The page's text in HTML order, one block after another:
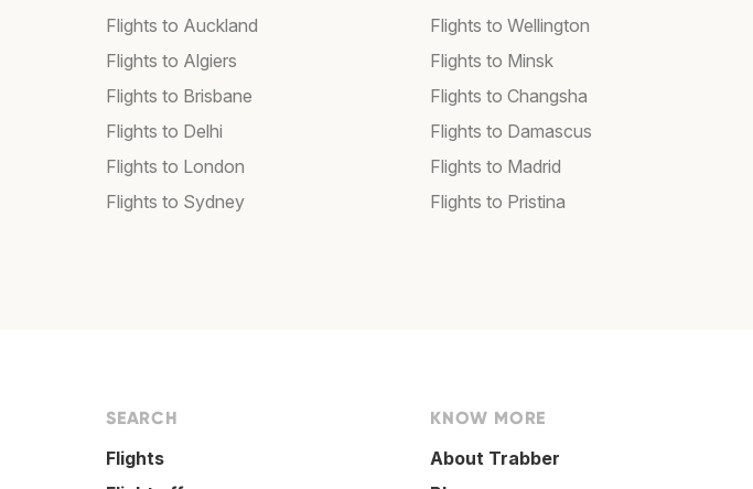
Flights to Auckland
Flights to Algiers
Flights to Brisbane
Flights to Delhi
Flights to London
Flights to Sydney
Flights to Wellington
Flights to Minsk
Flights to Changsha
Flights to Damascus
Flights to Madrid
Flights to Pristina
SEARCH
Flights
KNOW MORE
About Trabber